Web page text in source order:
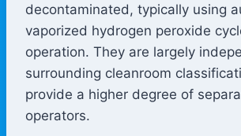
decontaminated, typically using
vaporized hydrogen peroxide
operation. They are largely
surrounding cleanroom
provide a higher degree of
operators.